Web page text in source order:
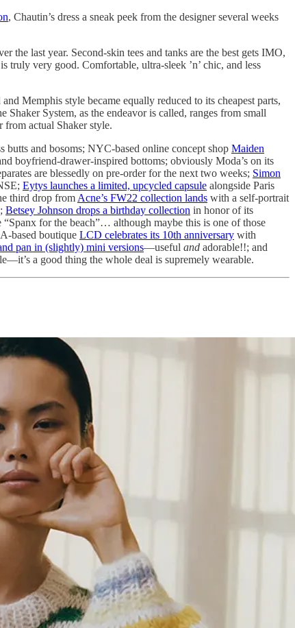
, Chautin’s dress a sneak peek from the designer several weeks
the last year. Second-skin tees and tanks are the best gets IMO,
truly very good. Comfortable, ultra-sleek ’n’ chic, and less
Memphis style became equally reduced to its cheapest parts,
Shaker System, as the endeavor is called, ranges from small
from actual Shaker style.
butts and bosoms; NYC-based online concept shop Maiden
boyfriend-drawer-inspired bottoms; obviously Moda’s on its
are blessedly on pre-order for the next two weeks; Simon
Eytys launches a limited, upcycled capsule alongside Paris
third drop from Acne’s FW22 collection lands with a self-portrait
; Betsey Johnson drops a birthday collection in honor of its
“Spanx for the beach”… although maybe this is one of those
based boutique LCD celebrates its 10th anniversary with
pan in (slightly) mini versions—useful and adorable!!; and
a good thing the whole deal is supremely wearable.